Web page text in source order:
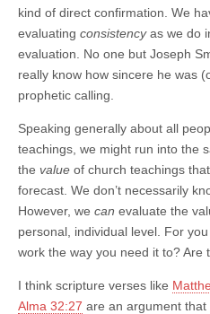
kind of direct confirmation. We
evaluating consistencyas we do
evaluation. No one but Joseph
really know how sincere he was
prophetic calling.
Speaking generally about all
teachings, we might run into the
the value of church teachings
forecast. We don’t necessarily
However, we can evaluate the
personal, individual level. For
work the way you need it to? Are
I think scripture verses like
Alma 32:27 are an argument